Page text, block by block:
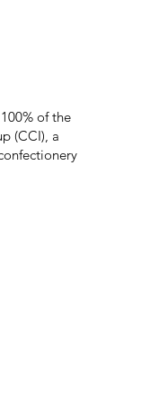
of the
(CCI), a